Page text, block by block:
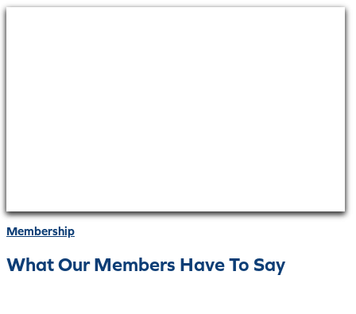
Membership
What Our Members Have To Say